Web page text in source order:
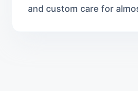
and custom care for